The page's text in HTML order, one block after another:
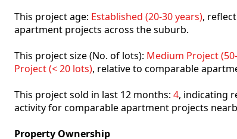
This project age: Established (20-30 years),
apartment projects across the suburb.
This project size (No. of lots): Medium Project
Project (< 20 lots), relative to comparable
This project sold in last 12 months: 4, indicating
activity for comparable apartment projects
Property Ownership